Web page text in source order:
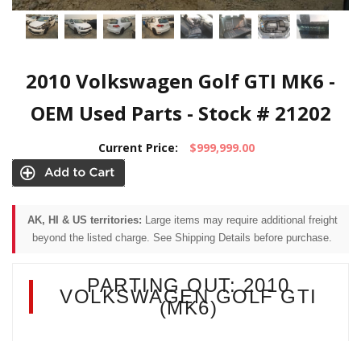
2010 Volkswagen Golf GTI MK6 -
OEM Used Parts - Stock # 21202
Current Price: $999,999.00
AK, HI & US territories: Large items may require additional freight
beyond the listed charge. See Shipping Details before purchase.
PARTING OUT: 2010
VOLKSWAGEN GOLF GTI
(MK6)